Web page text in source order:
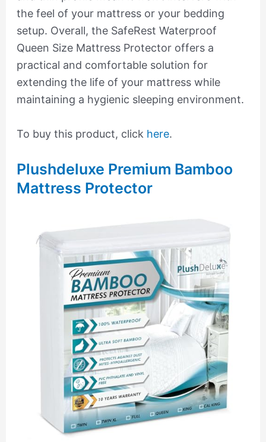
the feel of your mattress or your bedding
setup. Overall, the SafeRest Waterproof
Queen Size Mattress Protector offers a
practical and comfortable solution for
extending the life of your mattress while
maintaining a hygienic sleeping environment.
To buy this product, click here.
Plushdeluxe Premium Bamboo
Mattress Protector